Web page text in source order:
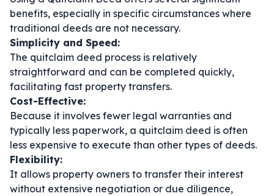
benefits, especially in specific circumstances where
traditional deeds are not necessary.
Simplicity and Speed:
The quitclaim deed process is relatively
straightforward and can be completed quickly,
facilitating fast property transfers.
Cost-Effective:
Because it involves fewer legal warranties and
typically less paperwork, a quitclaim deed is often
less expensive to execute than other types of deeds.
Flexibility:
It allows property owners to transfer their interest
without extensive negotiation or due diligence,